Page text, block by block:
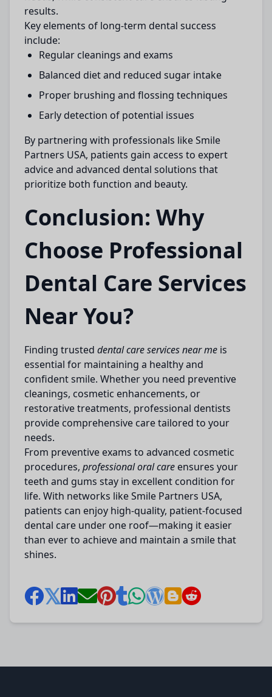
results.
Key elements of long-term dental success
include:
Regular cleanings and exams
Balanced diet and reduced sugar intake
Proper brushing and flossing techniques
Early detection of potential issues
By partnering with professionals likeSmile
Partners USA, patients gain access to expert
advice and advanced dental solutions that
prioritize both function and beauty.
Conclusion: Why
Choose Professional
Dental Care Services
Near You?
Finding trusted dental care services near me is
essential for maintaining a healthy and
confident smile. Whether you need preventive
cleanings, cosmetic enhancements, or
restorative treatments, professional dentists
provide comprehensive care tailored to your
needs.
From preventive exams to advanced cosmetic
procedures, professional oral care ensures your
teeth and gums stay in excellent condition for
life. With networks likeSmile Partners USA,
patients can enjoy high-quality, patient-focused
dental care under one roof—making it easier
than ever to achieve and maintain a smile that
shines.